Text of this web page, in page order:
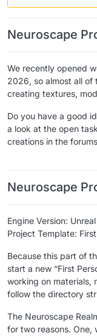
Neuroscape
We recently opened
2026, so almost all of
creating textures,
Do you have a good
a look at the open
creations in the
Neuroscape
Engine Version: Unreal
Project Template:
Because this part of
start a new “First
working on materials,
follow the directory
The Neuroscape
for two reasons. One,